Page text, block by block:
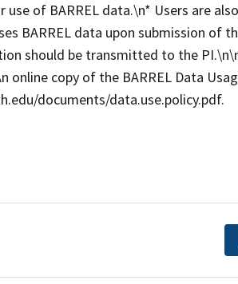
of BARREL data.\n* Users are
BARREL data upon submission of
should be transmitted to the
copy of the BARREL Data
documents/data.use.policy.pdf.